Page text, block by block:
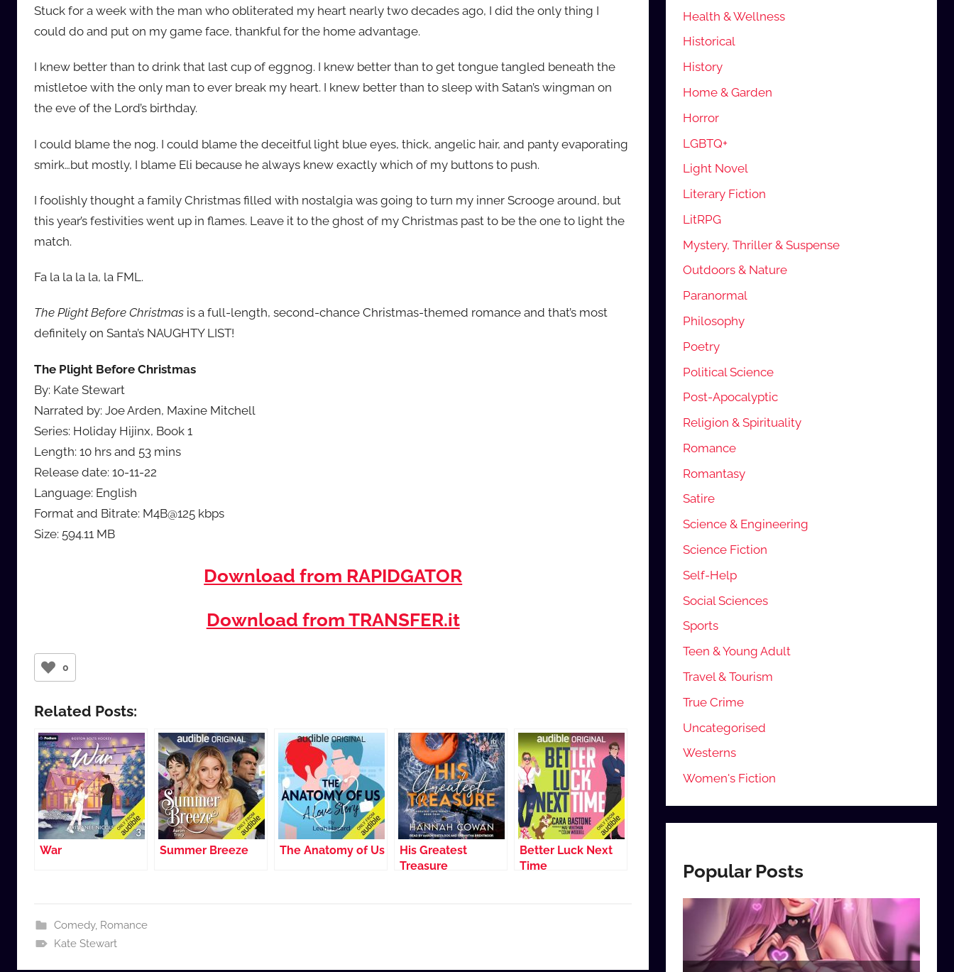
Stuck for a week with the man who obliterated my heart nearly two decades ago, I did the only thing I
could do and put on my game face, thankful for the home advantage.
I knew better than to drink that last cup of eggnog. I knew better than to get tongue tangled beneath the
mistletoe with the only man to ever break my heart. I knew better than to sleep with Satan’s wingman on
the eve of the Lord’s birthday.
I could blame the nog. I could blame the deceitful light blue eyes, thick, angelic hair, and panty evaporating
smirk…but mostly, I blame Eli because he always knew exactly which of my buttons to push.
I foolishly thought a family Christmas filled with nostalgia was going to turn my inner Scrooge around, but
this year’s festivities went up in flames. Leave it to the ghost of my Christmas past to be the one to light the
match.
Fa la la la la, la FML.
The Plight Before Christmas is a full-length, second-chance Christmas-themed romance and that’s most
definitely on Santa’s NAUGHTY LIST!
The Plight Before Christmas
By: Kate Stewart
Narrated by: Joe Arden, Maxine Mitchell
Series: Holiday Hijinx, Book 1
Length: 10 hrs and 53 mins
Release date: 10-11-22
Language: English
Format and Bitrate: M4B@125 kbps
Size: 594.11 MB
Download from RAPIDGATOR
Download from TRANSFER.it
0
Related Posts:
War Summer Breeze The Anatomy of Us
His Greatest
Treasure
Better Luck Next
Time
Comedy, Romance
Kate Stewart
Health & Wellness
Historical
History
Home & Garden
Horror
LGBTQ+
Light Novel
Literary Fiction
LitRPG
Mystery, Thriller & Suspense
Outdoors & Nature
Paranormal
Philosophy
Poetry
Political Science
Post-Apocalyptic
Religion & Spirituality
Romance
Romantasy
Satire
Science & Engineering
Science Fiction
Self-Help
Social Sciences
Sports
Teen & Young Adult
Travel & Tourism
True Crime
Uncategorised
Westerns
Women's Fiction
Popular Posts